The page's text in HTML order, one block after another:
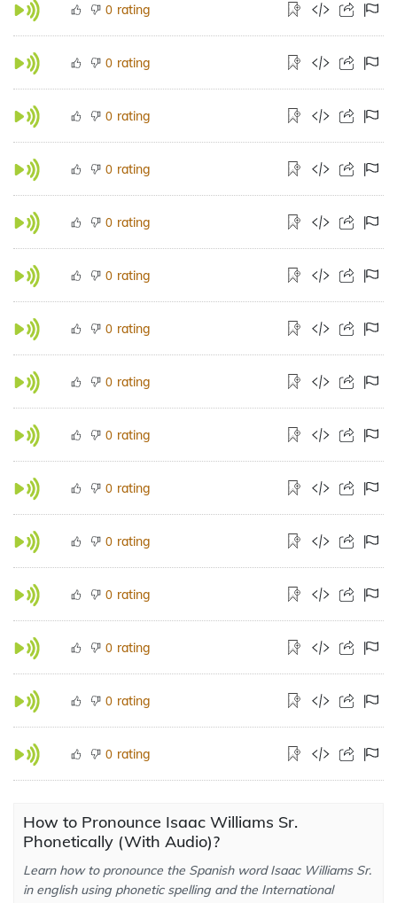
0 rating
0 rating
0 rating
0 rating
0 rating
0 rating
0 rating
0 rating
0 rating
0 rating
0 rating
0 rating
0 rating
0 rating
0 rating
How to Pronounce Isaac Williams Sr.
Phonetically (With Audio)?
Learn how to pronounce the Spanish word Isaac Williams Sr.
in english using phonetic spelling and the International